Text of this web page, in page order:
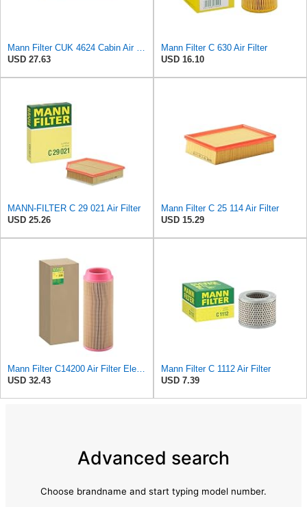
USD 27.63
Mann Filter C 630 Air Filter
USD 16.10
MANN-FILTER C 29 021 Air Filter
USD 25.26
Mann Filter C 25 114 Air Filter
USD 15.29
USD 32.43
Mann Filter C 1112 Air Filter
USD 7.39
Advanced search
Choose brandname and start typing model number.